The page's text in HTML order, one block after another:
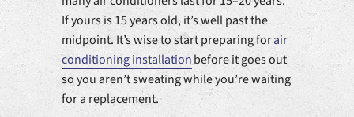
If yours is 15 years old, it’s well past the
midpoint. It’s wise to start preparing forair
conditioning installationbefore it goes out
so you aren’t sweating while you’re waiting
for a replacement.